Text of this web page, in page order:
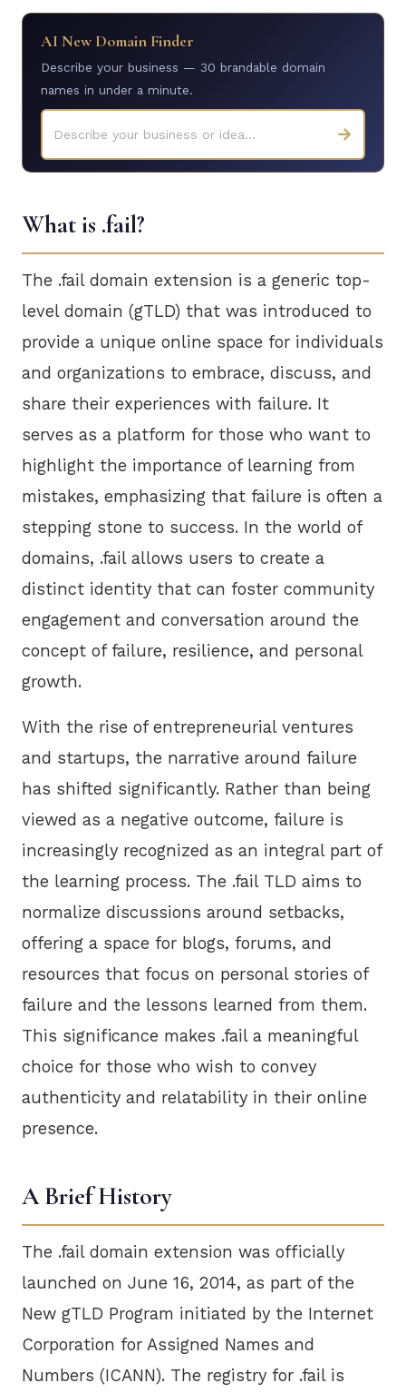
AI New Domain Finder
Describe your business — 30 brandable domain
names in under a minute.
Describe your business or idea... →
What is .fail?
The .fail domain extension is a generic top-
level domain (gTLD) that was introduced to
provide a unique online space for individuals
and organizations to embrace, discuss, and
share their experiences with failure. It
serves as a platform for those who want to
highlight the importance of learning from
mistakes, emphasizing that failure is often a
stepping stone to success. In the world of
domains, .fail allows users to create a
distinct identity that can foster community
engagement and conversation around the
concept of failure, resilience, and personal
growth.
With the rise of entrepreneurial ventures
and startups, the narrative around failure
has shifted significantly. Rather than being
viewed as a negative outcome, failure is
increasingly recognized as an integral part of
the learning process. The .fail TLD aims to
normalize discussions around setbacks,
offering a space for blogs, forums, and
resources that focus on personal stories of
failure and the lessons learned from them.
This significance makes .fail a meaningful
choice for those who wish to convey
authenticity and relatability in their online
presence.
A Brief History
The .fail domain extension was officially
launched on June 16, 2014, as part of the
New gTLD Program initiated by the Internet
Corporation for Assigned Names and
Numbers (ICANN). The registry for .fail is